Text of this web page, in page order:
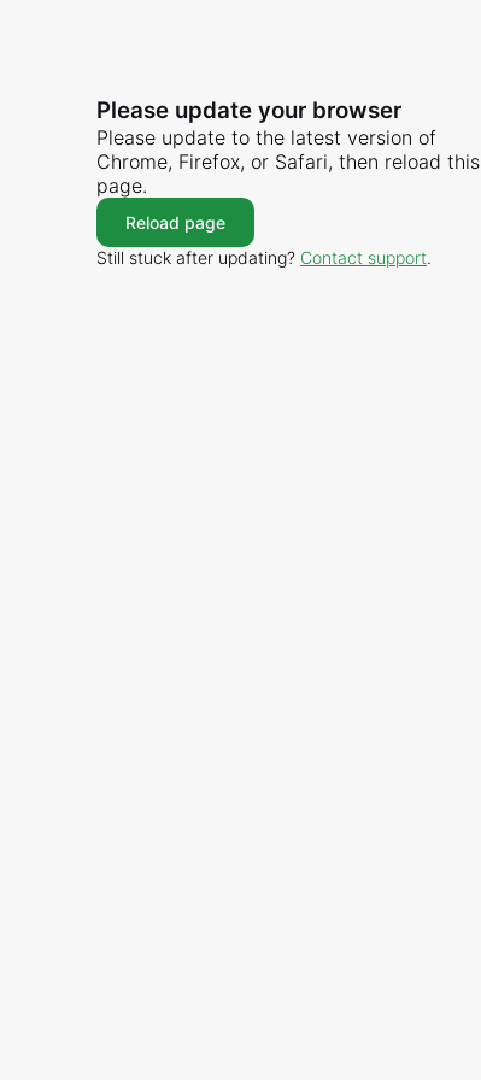
Please update your browser
Please update to the latest version of
Chrome, Firefox, or Safari, then reload this
page.
Reload page
Still stuck after updating? Contact support.